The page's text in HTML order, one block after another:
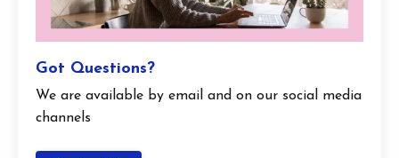
Got Questions?
We are available by email and on our social media
channels